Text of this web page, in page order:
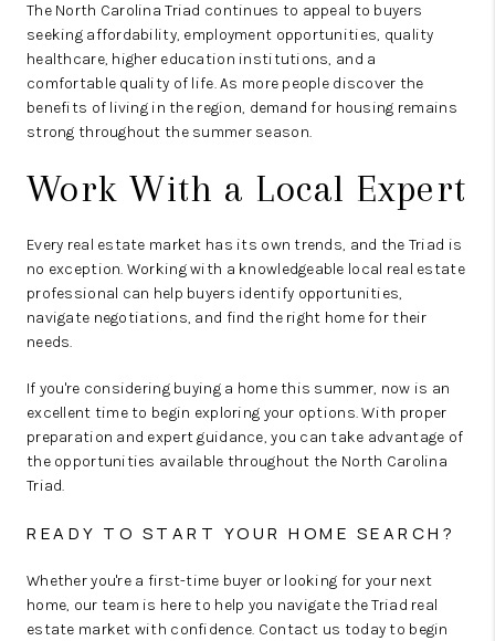
The North Carolina Triad continues to appeal to buyers
seeking affordability, employment opportunities, quality
healthcare, higher education institutions, and a
comfortable quality of life. As more people discover the
benefits of living in the region, demand for housing remains
strong throughout the summer season.
Work With a Local Expert
Every real estate market has its own trends, and the Triad is
no exception. Working with a knowledgeable local real estate
professional can help buyers identify opportunities,
navigate negotiations, and find the right home for their
needs.
If you're considering buying a home this summer, now is an
excellent time to begin exploring your options. With proper
preparation and expert guidance, you can take advantage of
the opportunities available throughout the North Carolina
Triad.
READY TO START YOUR HOME SEARCH?
Whether you're a first-time buyer or looking for your next
home, our team is here to help you navigate the Triad real
estate market with confidence. Contact us today to begin